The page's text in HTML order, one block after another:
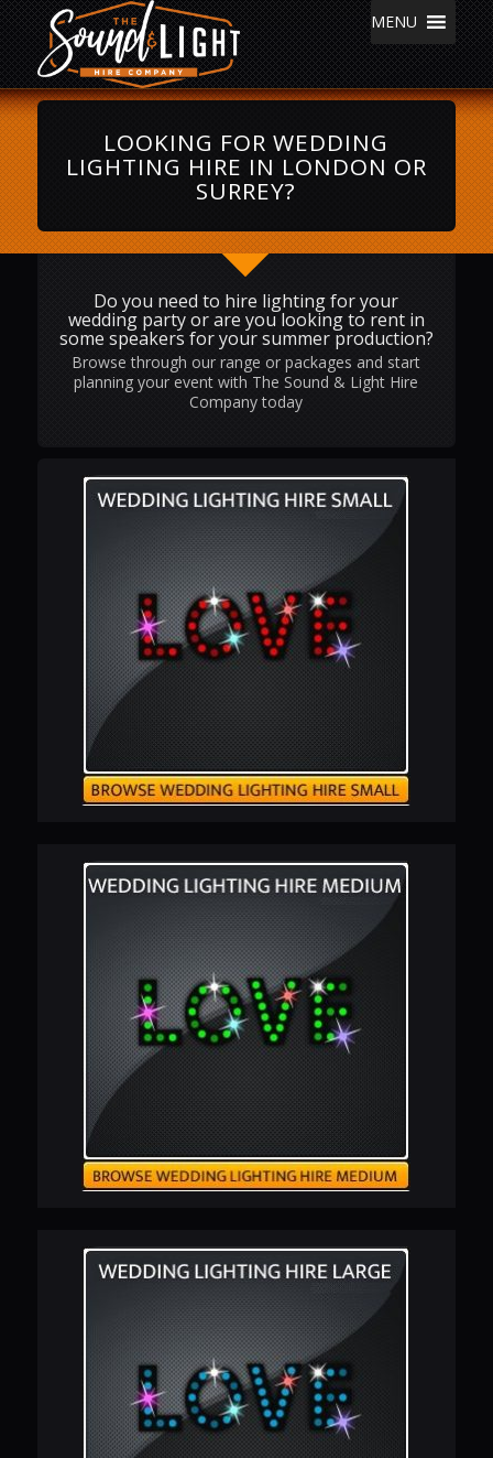
MENU
LOOKING FOR WEDDING
LIGHTING HIRE IN LONDON OR
SURREY?
Do you need to hire lighting for your
wedding party or are you looking to rent in
some speakers for your summer production?
Browse through our range or packages and start
planning your event with The Sound & Light Hire
Company today